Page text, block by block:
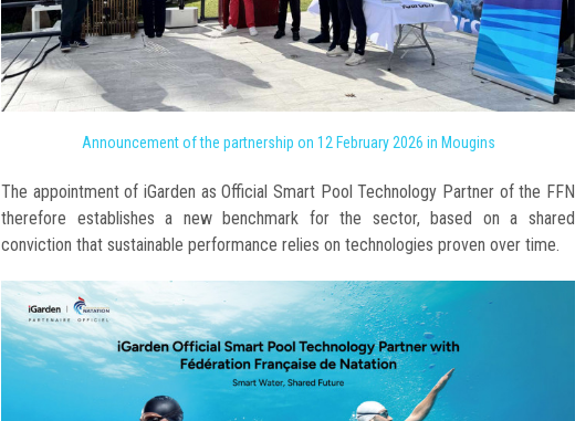
Announcement of the partnership on 12 February 2026 in Mougins
The appointment of iGarden as Official Smart Pool Technology Partner of the FFN
therefore establishes a new benchmark for the sector, based on a shared
conviction that sustainable performance relies on technologies proven over time.